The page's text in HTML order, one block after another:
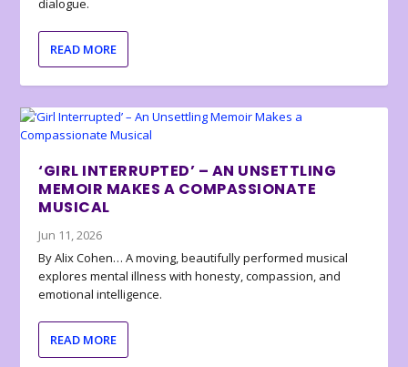
dialogue.
READ MORE
‘GIRL INTERRUPTED’ – AN UNSETTLING
MEMOIR MAKES A COMPASSIONATE
MUSICAL
Jun 11, 2026
By Alix Cohen… A moving, beautifully performed musical
explores mental illness with honesty, compassion, and
emotional intelligence.
READ MORE